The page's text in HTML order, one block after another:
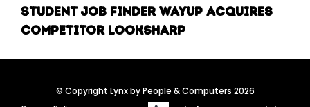
Student job finder WayUp acquires
competitor Looksharp
© Copyright Lynx by People & Computers 2026